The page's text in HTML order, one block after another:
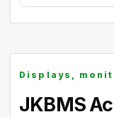
Displays,
JKBMS